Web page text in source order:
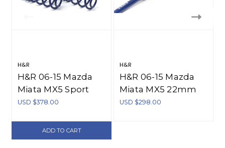
H&R
H&R 06-15 Mazda
Miata MX5 Sport
Spring - 52620
USD $378.00
ADD TO CART
H&R
H&R 06-15 Mazda
Miata MX5 22mm
Adj. 2 Hole Sway
USD $298.00